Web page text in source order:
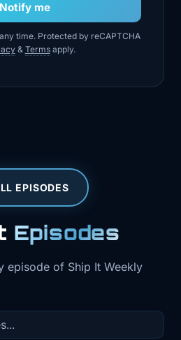
Notify me
time. Protected by reCAPTCHA
& Termsapply.
EPISODES
Episodes
episode of Ship It Weekly